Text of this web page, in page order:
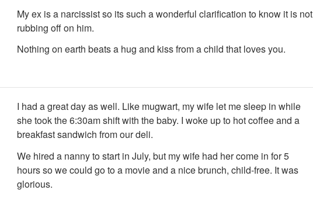
My ex is a narcissist so its such a wonderful clarification to know it is not
rubbing off on him.
Nothing on earth beats a hug and kiss from a child that loves you.
I had a great day as well. Like mugwart, my wife let me sleep in while
she took the 6:30am shift with the baby. I woke up to hot coffee and a
breakfast sandwich from our deli.
We hired a nanny to start in July, but my wife had her come in for 5
hours so we could go to a movie and a nice brunch, child-free. It was
glorious.